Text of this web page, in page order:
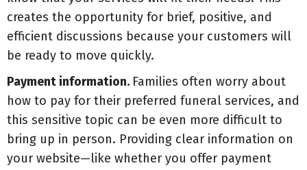
creates the opportunity for brief, positive, and
efficient discussions because your customers will
be ready to move quickly.
Payment information. Families often worry about
how to pay for their preferred funeral services, and
this sensitive topic can be even more difficult to
bring up in person. Providing clear information on
your website—like whether you offer payment